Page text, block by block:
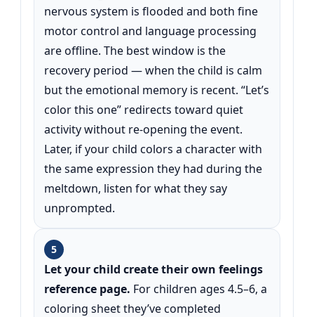
nervous system is flooded and both fine
motor control and language processing
are offline. The best window is the
recovery period — when the child is calm
but the emotional memory is recent. “Let’s
color this one” redirects toward quiet
activity without re-opening the event.
Later, if your child colors a character with
the same expression they had during the
meltdown, listen for what they say
unprompted.
5
Let your child create their own feelings
reference page. For children ages 4.5–6, a
coloring sheet they’ve completed